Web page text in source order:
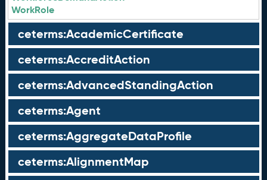
WorkRole
ceterms:AcademicCertificate
ceterms:AccreditAction
ceterms:AdvancedStandingAction
ceterms:Agent
ceterms:AggregateDataProfile
ceterms:AlignmentMap